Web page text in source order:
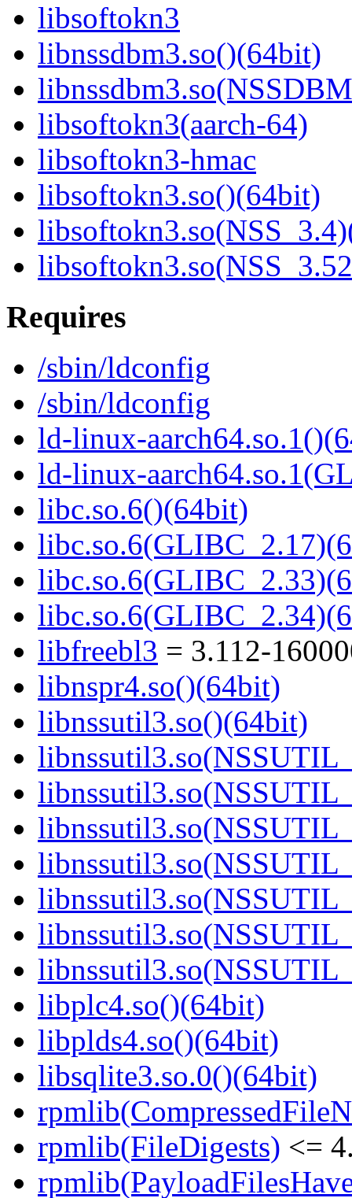
libsoftokn3
libnssdbm3.so()(64bit)
libsoftokn3(aarch-64)
libsoftokn3-hmac
libsoftokn3.so()(64bit)
Requires
/sbin/ldconfig
/sbin/ldconfig
ld-linux-
ld-linux-
libc.so.6()(64bit)
libfreebl3 = 3.112-
libnspr4.so()(64bit)
libnssutil3.so()(64bit)
libplc4.so()(64bit)
libplds4.so()(64bit)
libsqlite3.so.0()(64bit)
rpmlib(FileDigests) <=